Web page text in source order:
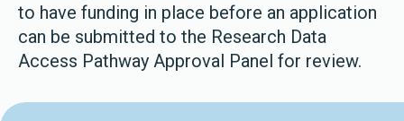
to have funding in place before an application
can be submitted to the Research Data
Access Pathway Approval Panel for review.